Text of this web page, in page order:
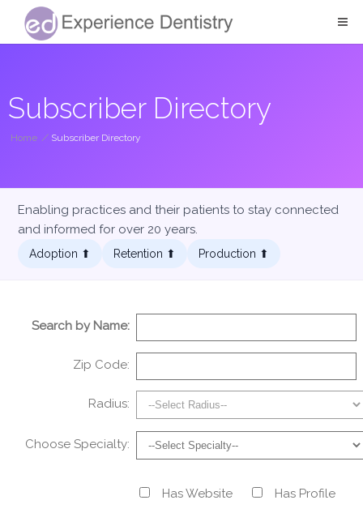
Subscriber Directory
Home / Subscriber Directory
Enabling practices and their patients to stay connected
and informed for over 20 years.
Adoption ⬆︎ Retention ⬆︎ Production ⬆︎
Search by Name:
Zip Code:
Radius:
Choose Specialty:
Has Website
Has Profile